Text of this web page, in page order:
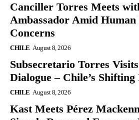
Canciller Torres Meets
Ambassador Amid Human
Concerns
CHILE August 8, 2026
Subsecretario Torres
Dialogue – Chile’s
CHILE August 8, 2026
Kast Meets Pérez